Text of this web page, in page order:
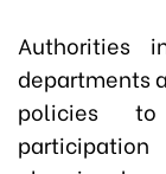
Authorities
departments
policies